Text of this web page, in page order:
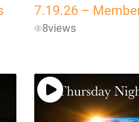
7.19.26 –
8views